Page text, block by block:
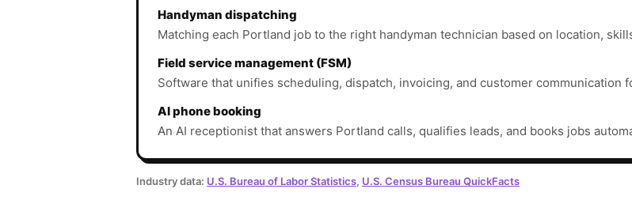
Handyman dispatching
Matching each Portland job to the right handyman technician based on location,
Field service management (FSM)
Software that unifies scheduling, dispatch, invoicing, and customer communication
AI phone booking
An AI receptionist that answers Portland calls, qualifies leads, and books jobs
Industry data: U.S. Bureau of Labor Statistics, U.S. Census Bureau QuickFacts